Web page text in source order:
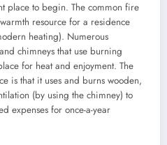
place to begin. The common fire
resource for a residence
heating). Numerous
chimneys that use burning
for heat and enjoyment. The
is that it uses and burns wooden,
(by using the chimney) to
expenses for once-a-year